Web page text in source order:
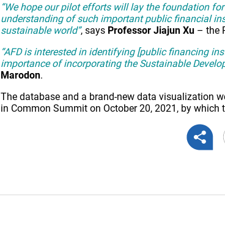
“We hope our pilot efforts will lay the foundation
understanding of such important public financial
sustainable world”, says Professor Jiajun Xu – the
“AFD is interested in identifying [public financing
importance of incorporating the Sustainable
Marodon.
The database and a brand-new data visualization
in Common Summit on October 20, 2021, by